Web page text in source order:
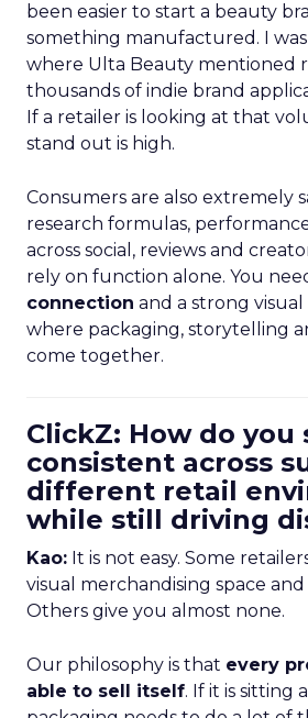
been easier to start a beauty
something manufactured. I
where Ulta Beauty mentioned
thousands of indie brand
If a retailer is looking at that
stand out is high.
Consumers are also extremely
research formulas,
across social, reviews and
rely on function alone. You
connection and a strong visual
where packaging, storytelling
come together.
ClickZ: How do you
consistent across
different retail
while still driving
Kao: It is not easy. Some
visual merchandising space
Others give you almost none.
Our philosophy is that every
able to sell itself. If it is sitting